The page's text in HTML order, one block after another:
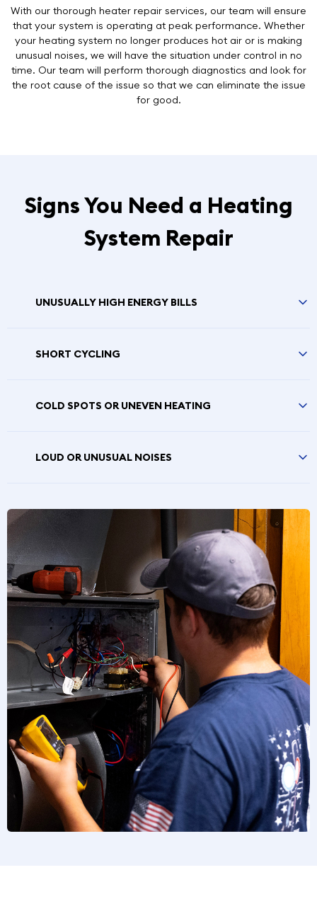
With our thorough heater repair services, our team will ensure
that your system is operating at peak performance. Whether
your heating system no longer produces hot air or is making
unusual noises, we will have the situation under control in no
time. Our team will perform thorough diagnostics and look for
the root cause of the issue so that we can eliminate the issue
for good.
Signs You Need a Heating
System Repair
UNUSUALLY HIGH ENERGY BILLS
SHORT CYCLING
COLD SPOTS OR UNEVEN HEATING
LOUD OR UNUSUAL NOISES